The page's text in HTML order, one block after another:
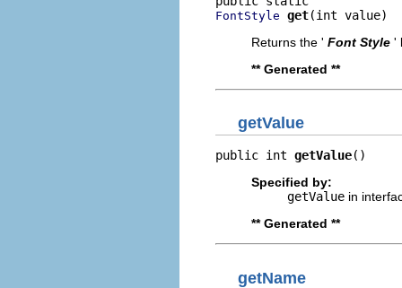
FontStyle get(int value)
Returns the ' Font Style '
** Generated **
getValue
public int getValue()
Specified by:
getValue in
** Generated **
getName